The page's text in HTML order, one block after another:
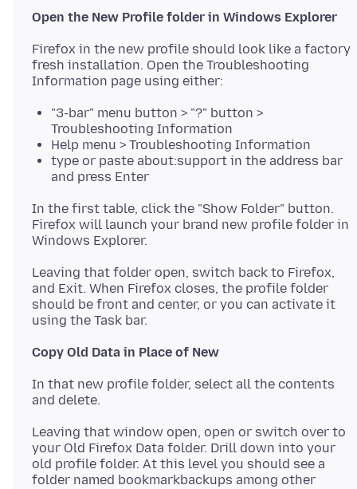
Open the New Profile folder in Windows Explorer
Firefox in the new profile should look like a factory
fresh installation. Open the Troubleshooting
"3-bar" menu button > "?" button >
Troubleshooting Information
Help menu > Troubleshooting Information
type or paste about:support in the address bar
and press Enter
In the first table, click the "Show Folder" button.
Firefox will launch your brand new profile folder in
Leaving that folder open, switch back to Firefox,
and Exit. When Firefox closes, the profile folder
should be front and center, or you can activate it
Copy Old Data in Place of New
In that new profile folder, select all the contents
Leaving that window open, open or switch over to
your Old Firefox Data folder. Drill down into your
old profile folder. At this level you should see a
folder named bookmarkbackups among other